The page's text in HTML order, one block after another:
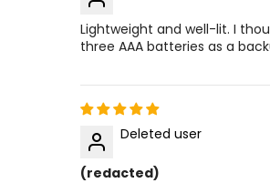
Lightweight and well-lit. I
three AAA batteries as a
Deleted user
(redacted)